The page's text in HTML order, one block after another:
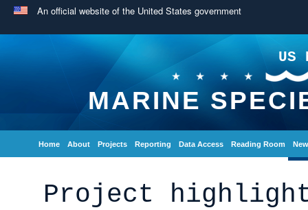
An official website of the United States government
US
MARINE
Home About Projects Reporting Data Access Reading Room
Project